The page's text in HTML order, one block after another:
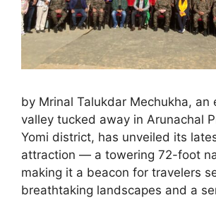
by Mrinal Talukdar Mechukha, an
valley tucked away in Arunachal
Yomi district, has unveiled its
attraction — a towering 72-foot
making it a beacon for travelers
breathtaking landscapes and a